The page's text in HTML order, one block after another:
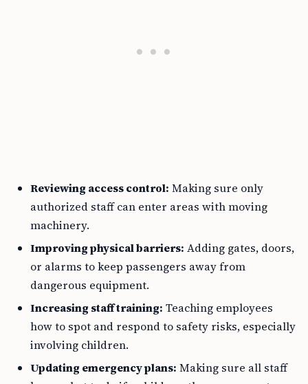
Reviewing access control: Making sure only
authorized staff can enter areas with moving
machinery.
Improving physical barriers: Adding gates, doors,
or alarms to keep passengers away from
dangerous equipment.
Increasing staff training: Teaching employees
how to spot and respond to safety risks, especially
involving children.
Updating emergency plans: Making sure all staff